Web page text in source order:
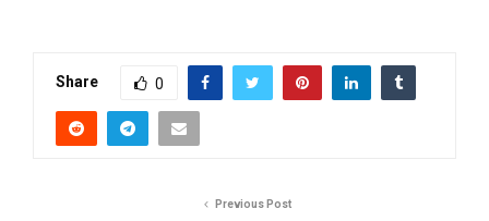
Share 0
Previous Post